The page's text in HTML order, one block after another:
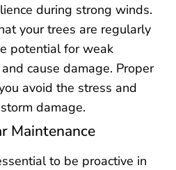
during strong winds.
your trees are regularly
potential for weak
cause damage. Proper
avoid the stress and
damage.
Maintenance
to be proactive in